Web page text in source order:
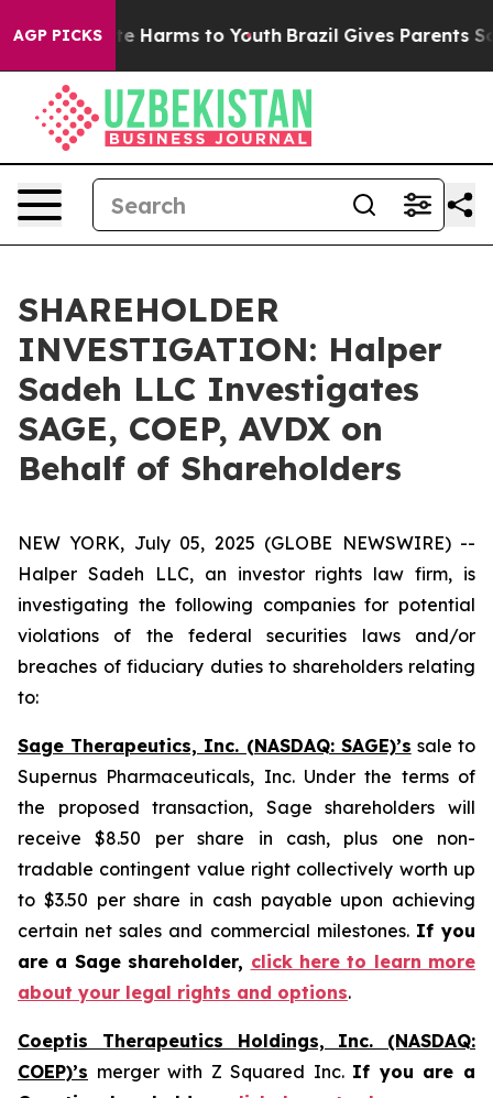
AGP PICKS
to Abate Harms to Youth Brazil Gives Parents
SHAREHOLDER
INVESTIGATION: Halper
Sadeh LLC Investigates
SAGE, COEP, AVDX on
Behalf of Shareholders
NEW YORK, July 05, 2025 (GLOBE NEWSWIRE) --
Halper Sadeh LLC, an investor rights law firm, is
investigating the following companies for potential
violations of the federal securities laws and/or
breaches of fiduciary duties to shareholders relating
to:
Sage Therapeutics, Inc. (NASDAQ: SAGE)’s sale to
Supernus Pharmaceuticals, Inc. Under the terms of
the proposed transaction, Sage shareholders will
receive $8.50 per share in cash, plus one non-
tradable contingent value right collectively worth up
to $3.50 per share in cash payable upon achieving
certain net sales and commercial milestones. If you
are a Sage shareholder, click here to learn more
about your legal rights and options.
Coeptis Therapeutics Holdings, Inc. (NASDAQ:
COEP)’s merger with Z Squared Inc. If you are a